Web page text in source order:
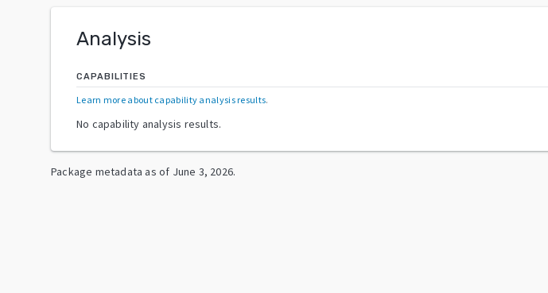
Analysis
CAPABILITIES
Learn more about capability analysis results.
No capability analysis results.
Package metadata as of June 3, 2026.